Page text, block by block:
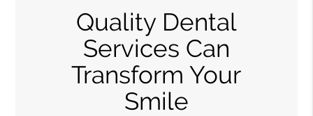
Quality Dental
Services Can
Transform Your
Smile